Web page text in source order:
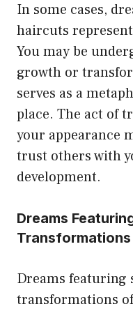
In some cases,
haircuts
You may be
growth or
serves as a
place. The act of
your appearance
trust others with
development.
Dreams
Transformations
Dreams featuring
transformations